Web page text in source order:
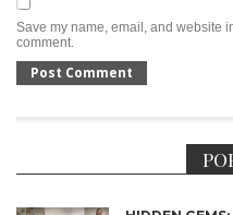
Save my name, email, and website
comment.